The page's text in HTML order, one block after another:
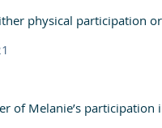
physical participation
of Melanie’s